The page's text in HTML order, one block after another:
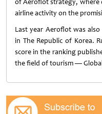
of Aeroflot strategy, where
airline activity on the
Last year Aeroflot was
in The Republic of Korea.
score in the ranking
the field of tourism —